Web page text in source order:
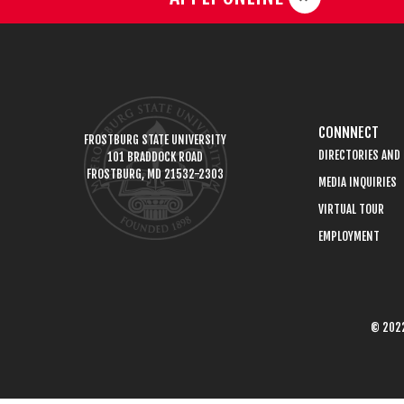
FROSTBURG STATE UNIVERSITY
101 BRADDOCK ROAD
FROSTBURG, MD 21532-2303
CONNNECT
DIRECTORIES AND
MEDIA INQUIRIES
VIRTUAL TOUR
EMPLOYMENT
© 2022